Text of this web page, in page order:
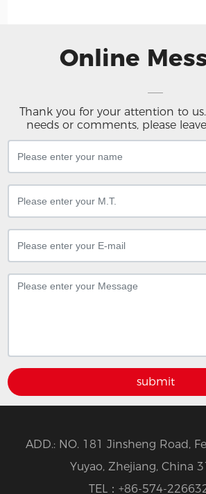
Online
Thank you for your attention to
needs or comments, please
submit
ADD.: NO. 181 Jinsheng Road,
Yuyao, Zhejiang, China
TEL： +86-574-